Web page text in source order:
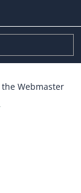
the Webmaster